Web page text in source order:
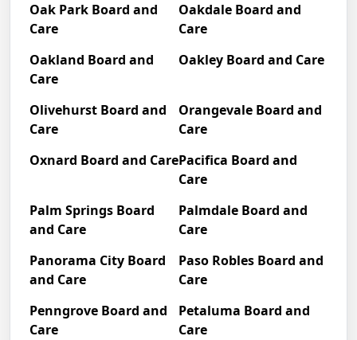
Oak Park Board and
Care
Oakdale Board and
Care
Oakland Board and
Care
Oakley Board and Care
Olivehurst Board and
Care
Orangevale Board and
Care
Oxnard Board and CarePacifica Board and
Care
Palm Springs Board
and Care
Palmdale Board and
Care
Panorama City Board
and Care
Paso Robles Board and
Care
Penngrove Board and
Care
Petaluma Board and
Care